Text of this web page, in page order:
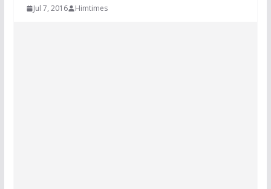
Jul 7, 2016 Himtimes